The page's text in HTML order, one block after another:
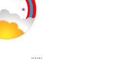
INSTAGRAM